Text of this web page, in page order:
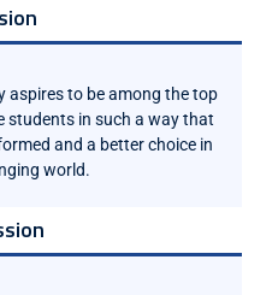
aspires to be among the top
students in such a way that
and a better choice in
world.